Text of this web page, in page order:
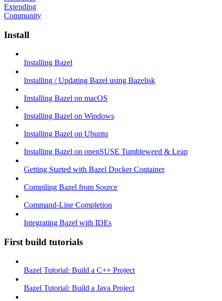
Extending
Community
Install
Installing Bazel
Installing / Updating Bazel using Bazelisk
Installing Bazel on macOS
Installing Bazel on Windows
Installing Bazel on Ubuntu
Installing Bazel on openSUSE Tumbleweed & Leap
Getting Started with Bazel Docker Container
Compiling Bazel from Source
Command-Line Completion
Integrating Bazel with IDEs
First build tutorials
Bazel Tutorial: Build a C++ Project
Bazel Tutorial: Build a Java Project